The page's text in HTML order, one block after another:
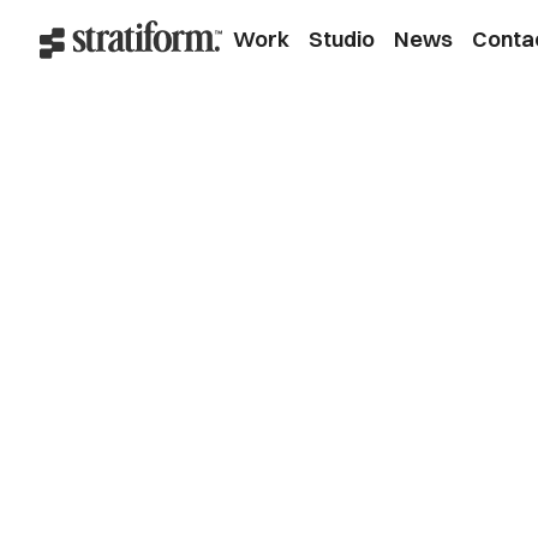
Work Studio News